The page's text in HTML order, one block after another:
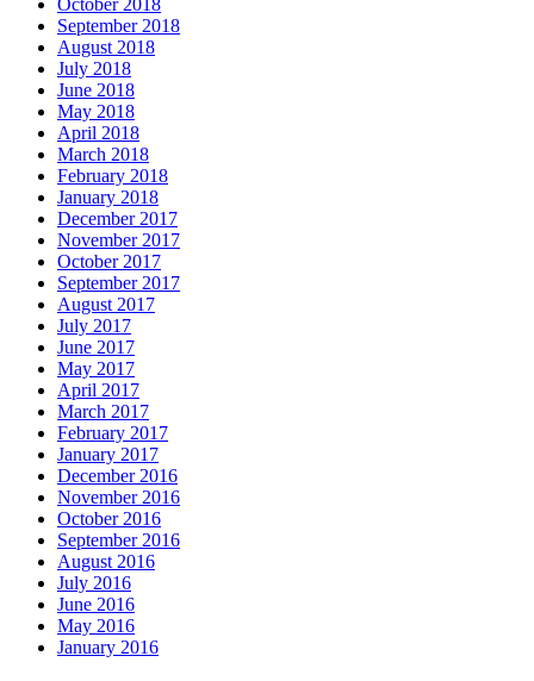
October 2018
September 2018
August 2018
July 2018
June 2018
May 2018
April 2018
March 2018
February 2018
January 2018
December 2017
November 2017
October 2017
September 2017
August 2017
July 2017
June 2017
May 2017
April 2017
March 2017
February 2017
January 2017
December 2016
November 2016
October 2016
September 2016
August 2016
July 2016
June 2016
May 2016
January 2016